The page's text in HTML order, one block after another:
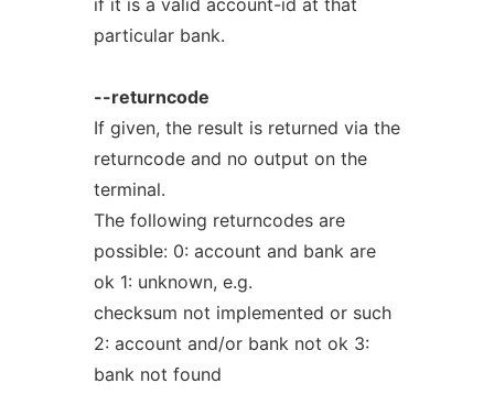
if it is a valid account-id at that
particular bank.
--returncode
If given, the result is returned via the
returncode and no output on the
terminal.
The following returncodes are
possible: 0: account and bank are
ok 1: unknown, e.g.
checksum not implemented or such
2: account and/or bank not ok 3:
bank not found